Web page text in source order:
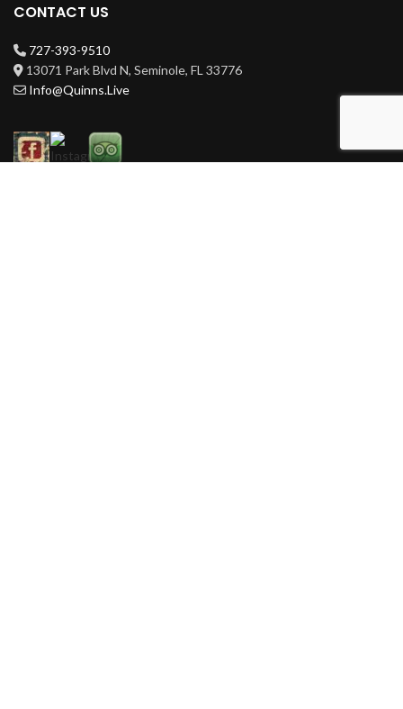
CONTACT US
727-393-9510
13071 Park Blvd N, Seminole, FL 33776
Info@Quinns.Live